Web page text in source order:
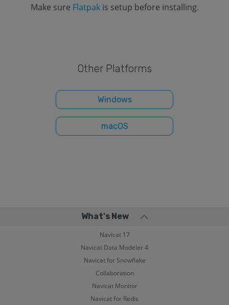
Make sure Flatpakis setup before installing.
Other Platforms
Windows
macOS
What's New
Navicat 17
Navicat Data Modeler 4
Navicat for Snowflake
Collaboration
Navicat Monitor
Navicat for Redis